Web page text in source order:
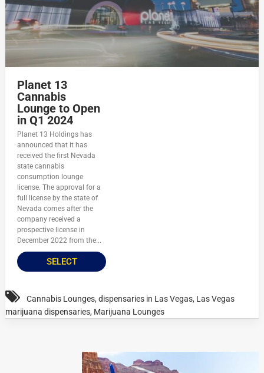
Planet 13
Cannabis
Lounge to Open
in Q1 2024
Planet 13 Holdings has
announced that it has
received the first Nevada
state cannabis
consumption lounge
license. The approval for a
full license by the state of
Nevada comes after the
company received a
prospective license in
December 2022 from the...
SELECT
Cannabis Lounges,dispensaries in Las Vegas, Las Vegas
marijuana dispensaries, Marijuana Lounges